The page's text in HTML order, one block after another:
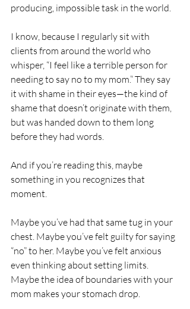
producing, impossible task in the world.
I know, because I regularly sit with
clients from around the world who
whisper, “I feel like a terrible person for
needing to say no to my mom.” They say
it with shame in their eyes—the kind of
shame that doesn’t originate with them,
but was handed down to them long
before they had words.
And if you’re reading this, maybe
something in you recognizes that
moment.
Maybe you’ve had that same tug in your
chest. Maybe you’ve felt guilty for saying
“no” to her. Maybe you’ve felt anxious
even thinking about setting limits.
Maybe the idea of boundaries with your
mom makes your stomach drop.